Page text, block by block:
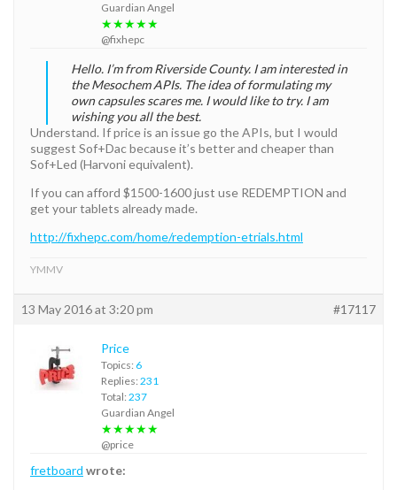
Guardian Angel
★★★★★
@fixhepc
Hello. I’m from Riverside County. I am interested in
the Mesochem APIs. The idea of formulating my
own capsules scares me. I would like to try. I am
wishing you all the best.
Understand. If price is an issue go the APIs, but I would
suggest Sof+Dac because it’s better and cheaper than
Sof+Led (Harvoni equivalent).
If you can afford $1500-1600 just use REDEMPTION and
get your tablets already made.
http://fixhepc.com/home/redemption-etrials.html
YMMV
13 May 2016 at 3:20 pm #17117
Price
Topics: 6
Replies: 231
Total: 237
Guardian Angel
★★★★★
@price
fretboard wrote: